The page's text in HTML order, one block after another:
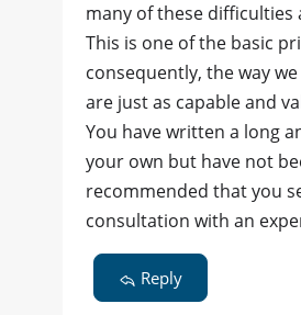
many of these
This is one of the basic
consequently, the way
are just as capable and
You have written a long
your own but have not
recommended that you
consultation with an
Reply